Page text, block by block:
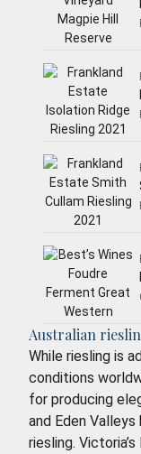
Australian
While riesling is
conditions
for producing
and Eden
riesling.